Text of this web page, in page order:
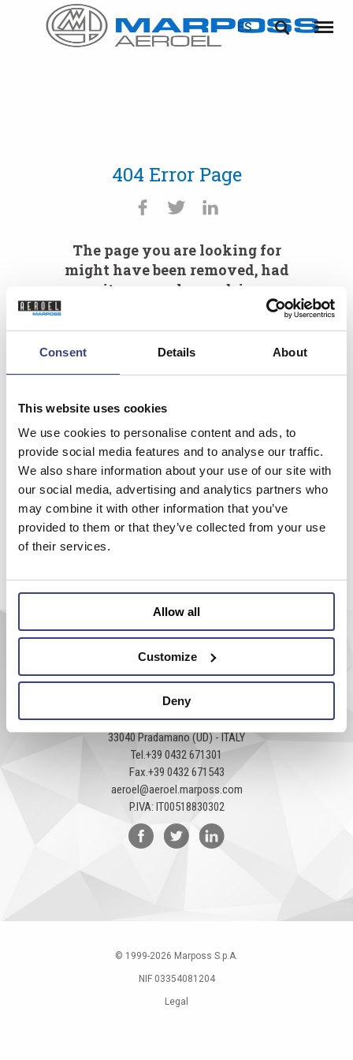
Consent Details About
This website uses cookies
We use cookies to personalise content and ads, to
provide social media features and to analyse our traffic.
We also share information about your use of our site with
our social media, advertising and analytics partners who
may combine it with other information that you’ve
provided to them or that they’ve collected from your use
of their services.
Allow all
Customize
Deny
English
Español
日本語 (Japanese)
中文 (Chinese)
Marposs ES
Menú
404 Error Page
The page you are looking for
might have been removed, had
its name changed, is
temporarily unavailable or you
mistyped the URL.
Please make your choice on the menu on the top or try to search
with the site search engine.
AEROEL S.r.l.
Via Pier Paolo Pasolini, 35/3
33040 Pradamano (UD) - ITALY
Tel. +39 0432 671301
Fax. +39 0432 671543
aeroel@aeroel.marposs.com
P.IVA: IT00518830302
© 1999-2026 Marposs S.p.A.
NIF 03354081204
Legal